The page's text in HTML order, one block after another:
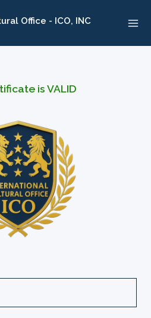
Office - ICO, INC
is VALID